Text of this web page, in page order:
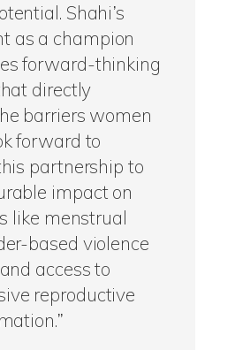
Shahi’s
as a champion
forward-thinking
directly
barriers women
forward to
partnership to
impact on
like menstrual
based violence
access to
reproductive